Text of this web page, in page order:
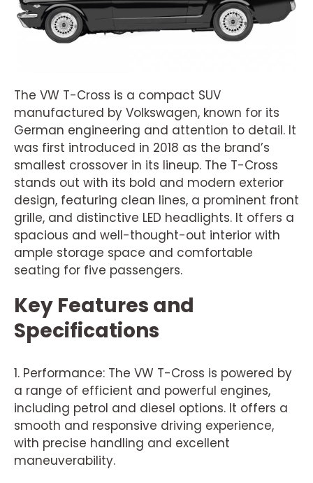
The VW T-Cross is a compact SUV
manufactured by Volkswagen, known for its
German engineering and attention to detail. It
was first introduced in 2018 as the brand’s
smallest crossover in its lineup. The T-Cross
stands out with its bold and modern exterior
design, featuring clean lines, a prominent front
grille, and distinctive LED headlights. It offers a
spacious and well-thought-out interior with
ample storage space and comfortable
seating for five passengers.
Key Features and
Specifications
1. Performance: The VW T-Cross is powered by
a range of efficient and powerful engines,
including petrol and diesel options. It offers a
smooth and responsive driving experience,
with precise handling and excellent
maneuverability.